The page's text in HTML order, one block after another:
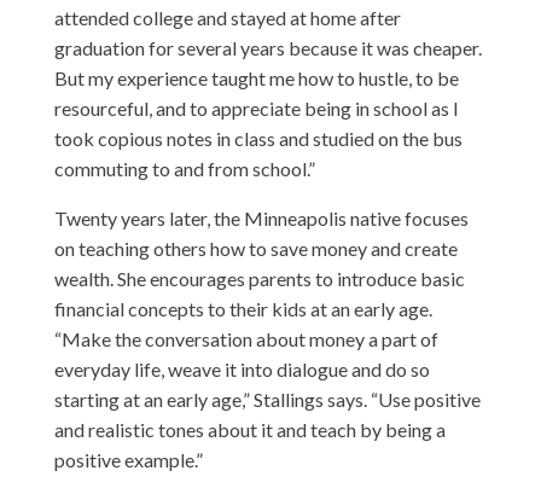
attended college and stayed at home after
graduation for several years because it was cheaper.
But my experience taught me how to hustle, to be
resourceful, and to appreciate being in school as I
took copious notes in class and studied on the bus
commuting to and from school.”
Twenty years later, the Minneapolis native focuses
on teaching others how to save money and create
wealth. She encourages parents to introduce basic
financial concepts to their kids at an early age.
“Make the conversation about money a part of
everyday life, weave it into dialogue and do so
starting at an early age,” Stallings says. “Use positive
and realistic tones about it and teach by being a
positive example.”